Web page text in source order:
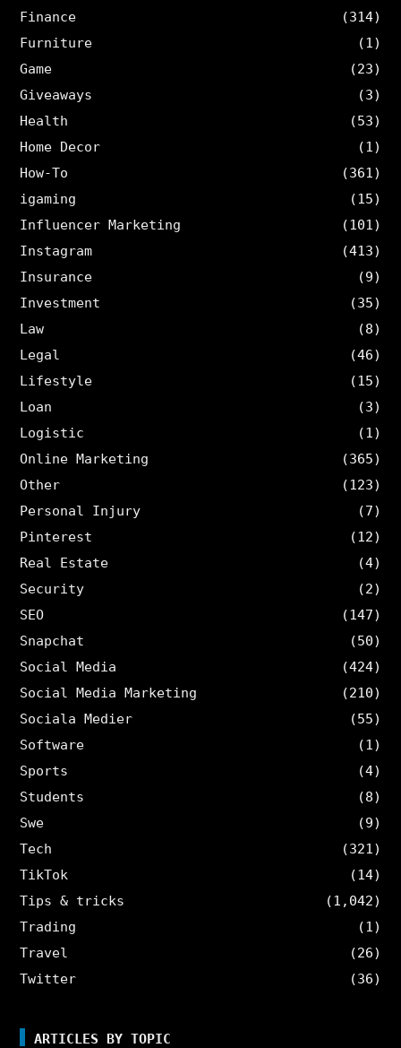
Finance
(314)
Furniture
(1)
Game
(23)
Giveaways
(3)
Health
(53)
Home Decor
(1)
How-To
(361)
igaming
(15)
Influencer Marketing
(101)
Instagram
(413)
Insurance
(9)
Investment
(35)
Law
(8)
Legal
(46)
Lifestyle
(15)
Loan
(3)
Logistic
(1)
Online Marketing
(365)
Other
(123)
Personal Injury
(7)
Pinterest
(12)
Real Estate
(4)
Security
(2)
SEO
(147)
Snapchat
(50)
Social Media
(424)
Social Media Marketing
(210)
Sociala Medier
(55)
Software
(1)
Sports
(4)
Students
(8)
Swe
(9)
Tech
(321)
TikTok
(14)
Tips & tricks
(1,042)
Trading
(1)
Travel
(26)
Twitter
(36)
ARTICLES BY TOPIC